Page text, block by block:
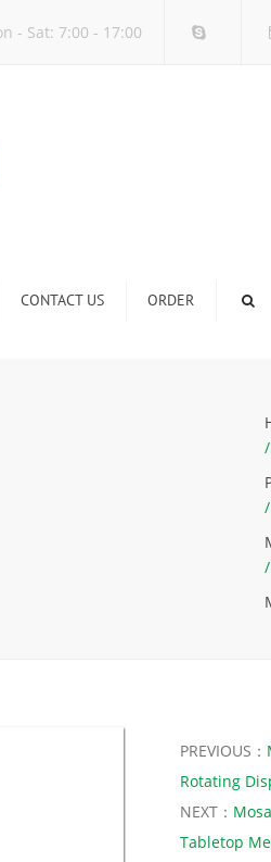
- Sat: 7:00 - 17:00
CONTACT US ORDER
/
/
/
PREVIOUS：
Rotating
NEXT：
Tabletop